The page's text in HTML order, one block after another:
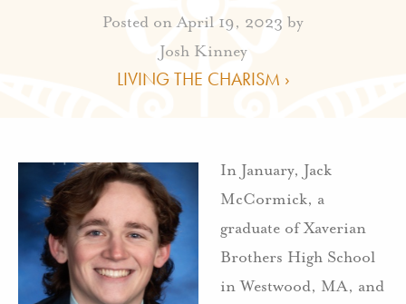
Posted on April 19, 2023 by
Josh Kinney
LIVING THE CHARISM ›
In January, Jack
McCormick, a
graduate of Xaverian
Brothers High School
in Westwood, MA, and